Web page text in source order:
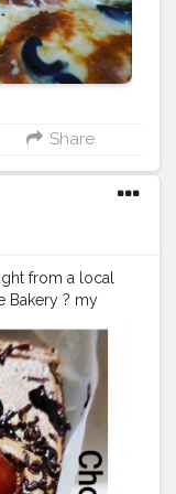
Share
from a local
Bakery ? my
me to finish
??‍?
for
Check out
and
#homecook